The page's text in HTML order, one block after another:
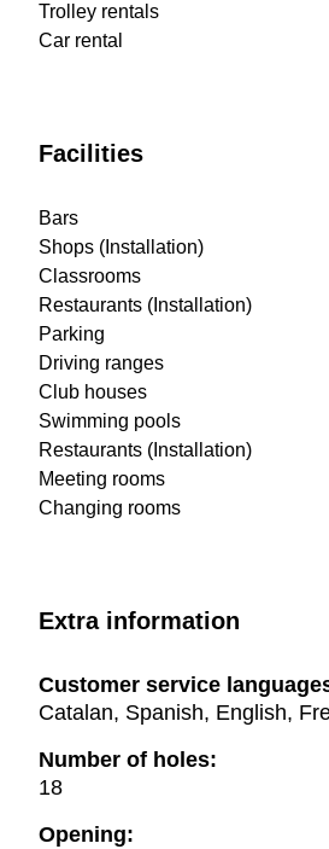
Trolley rentals
Car rental
Facilities
Bars
Shops (Installation)
Classrooms
Restaurants (Installation)
Parking
Driving ranges
Club houses
Swimming pools
Restaurants (Installation)
Meeting rooms
Changing rooms
Extra information
Customer service
Catalan, Spanish, English,
Number of holes:
18
Opening: